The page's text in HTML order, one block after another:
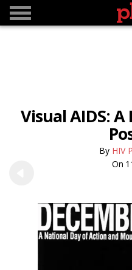
Visual AIDS:
HIV